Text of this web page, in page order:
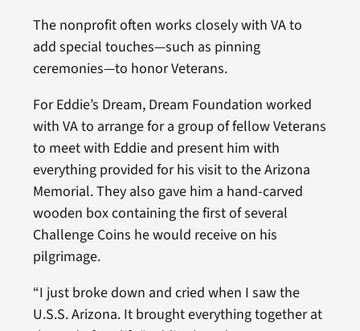
The nonprofit often works closely with VA to
add special touches—such as pinning
ceremonies—to honor Veterans.
For Eddie’s Dream, Dream Foundation worked
with VA to arrange for a group of fellow Veterans
to meet with Eddie and present him with
everything provided for his visit to the Arizona
Memorial. They also gave him a hand-carved
wooden box containing the first of several
Challenge Coins he would receive on his
pilgrimage.
“I just broke down and cried when I saw the
U.S.S. Arizona. It brought everything together at